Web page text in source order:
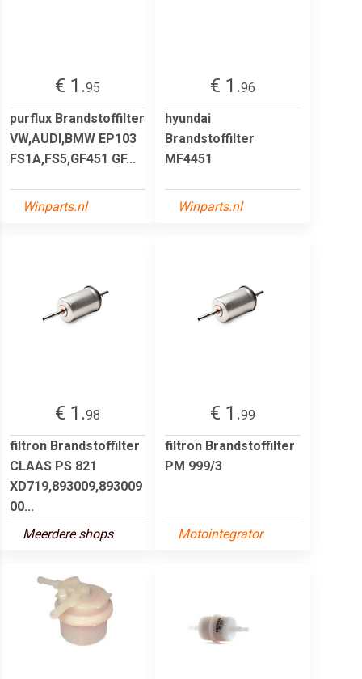
€ 1.95
purflux Brandstoffilter
VW,AUDI,BMW EP103
FS1A,FS5,GF451 GF...
Winparts.nl
€ 1.96
hyundai
Brandstoffilter
MF4451
Winparts.nl
€ 1.98
filtron Brandstoffilter
CLAAS PS 821
XD719,893009,893009
00...
Meerdere shops
€ 1.99
filtron Brandstoffilter
PM 999/3
Motointegrator